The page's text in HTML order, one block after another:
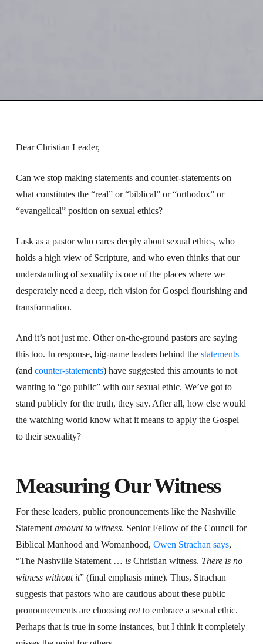
Dear Christian Leader,
Can we stop making statements and counter-statements on
what constitutes the “real” or “biblical” or “orthodox” or
“evangelical” position on sexual ethics?
I ask as a pastor who cares deeply about sexual ethics, who
holds a high view of Scripture, and who even thinks that our
understanding of sexuality is one of the places where we
desperately need a deep, rich vision for Gospel flourishing and
transformation.
And it’s not just me. Other on-the-ground pastors are saying
this too. In response, big-name leaders behind the statements
(and counter-statements) have suggested this amounts to not
wanting to “go public” with our sexual ethic. We’ve got to
stand publicly for the truth, they say. After all, how else would
the watching world know what it means to apply the Gospel
to their sexuality?
Measuring Our Witness
For these leaders, public pronouncements like the Nashville
Statement amount to witness. Senior Fellow of the Council for
Biblical Manhood and Womanhood, Owen Strachan says,
“The Nashville Statement … isChristian witness. There is no
witness without it” (final emphasis mine). Thus, Strachan
suggests that pastors who are cautious about these public
pronouncements are choosing notto embrace a sexual ethic.
Perhaps that is true in some instances, but I think it completely